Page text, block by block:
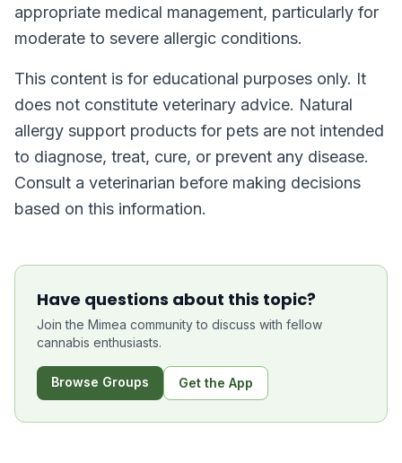
appropriate medical management, particularly for
moderate to severe allergic conditions.
This content is for educational purposes only. It
does not constitute veterinary advice. Natural
allergy support products for pets are not intended
to diagnose, treat, cure, or prevent any disease.
Consult a veterinarian before making decisions
based on this information.
Have questions about this topic?
Join the Mimea community to discuss with fellow
cannabis enthusiasts.
Browse Groups Get the App